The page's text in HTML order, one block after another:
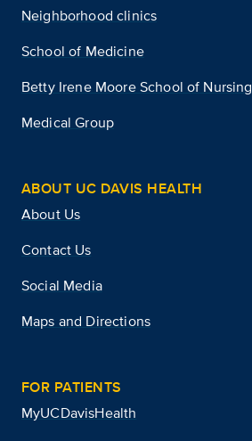
Neighborhood clinics
School of Medicine
Betty Irene Moore School of Nursing
Medical Group
ABOUT UC DAVIS HEALTH
About Us
Contact Us
Social Media
Maps and Directions
FOR PATIENTS
MyUCDavisHealth